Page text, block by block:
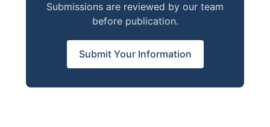
Submissions are reviewed by our team
before publication.
Submit Your Information